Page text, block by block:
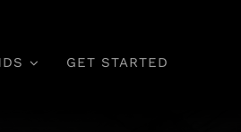
GET STARTED